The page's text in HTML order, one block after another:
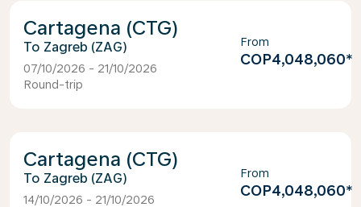
Cartagena (CTG)
Zagreb (ZAG)
07/10/2026 - 21/10/2026
Round-trip
From
COP4,048,060*
Cartagena (CTG)
Zagreb (ZAG)
14/10/2026 - 21/10/2026
From
COP4,048,060*